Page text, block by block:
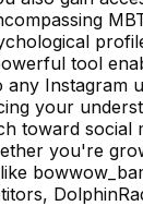
tool
any Instagram
your
toward social
you're